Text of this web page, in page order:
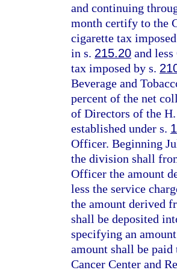
and continuing
month certify to the
cigarette tax
in s. 215.20 and
tax imposed by s.
Beverage and
percent of the net
of Directors of the
established under s.
Officer. Beginning
the division shall
Officer the amount
less the service
the amount derived
shall be deposited
specifying an
amount shall be
Cancer Center and